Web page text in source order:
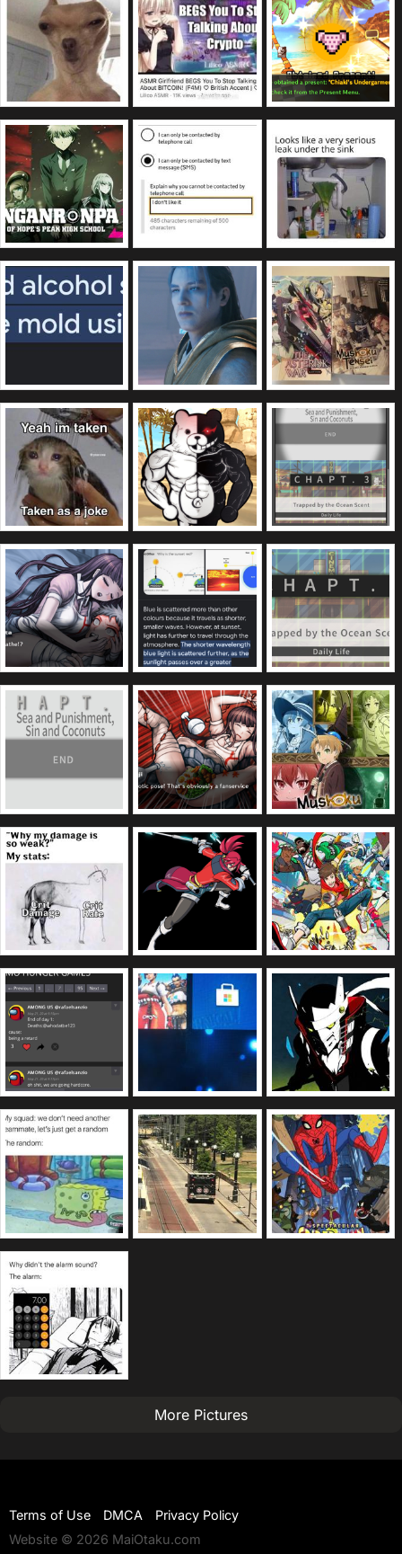
More Pictures
Terms of Use DMCA
Privacy Policy
Website © 2026 MaiOtaku.com